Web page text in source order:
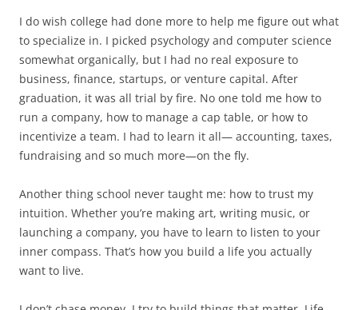
I do wish college had done more to help me figure out what
to specialize in. I picked psychology and computer science
somewhat organically, but I had no real exposure to
business, finance, startups, or venture capital. After
graduation, it was all trial by fire. No one told me how to
run a company, how to manage a cap table, or how to
incentivize a team. I had to learn it all— accounting, taxes,
fundraising and so much more—on the fly.
Another thing school never taught me: how to trust my
intuition. Whether you’re making art, writing music, or
launching a company, you have to learn to listen to your
inner compass. That’s how you build a life you actually
want to live.